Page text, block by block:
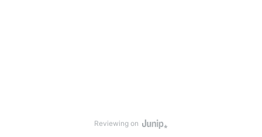
Reviewing on